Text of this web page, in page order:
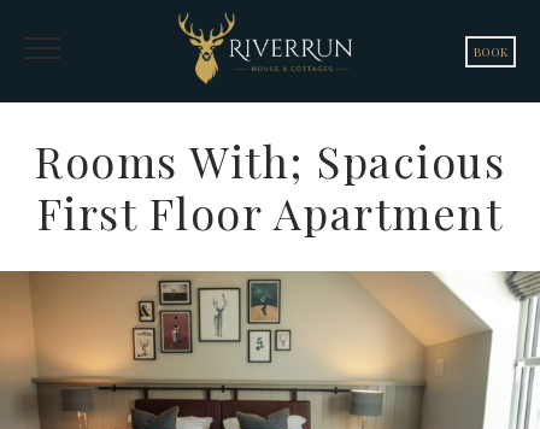
BOOK
Rooms With; Spacious
First Floor Apartment